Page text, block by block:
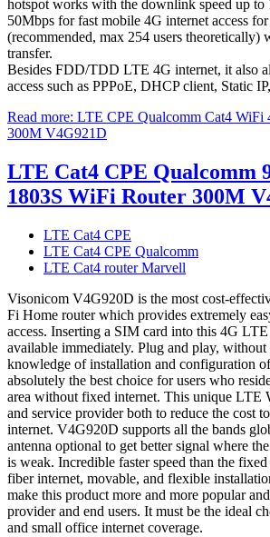
hotspot works with the downlink speed up
50Mbps for fast mobile 4G internet access
(recommended, max 254 users
transfer.
Besides FDD/TDD LTE 4G internet, it also
access such as PPPoE, DHCP client, Static
Read more: LTE CPE Qualcomm Cat4 WiFi
300M V4G921D
LTE Cat4 CPE Qualcomm
1803S WiFi Router 300M
LTE Cat4 CPE
LTE Cat4 CPE Qualcomm
LTE Cat4 router Marvell
Visonicom V4G920D is the most cost-
Fi Home router which provides extremely
access. Inserting a SIM card into this 4G
available immediately. Plug and play,
knowledge of installation and configuration
absolutely the best choice for users who
area without fixed internet. This unique LTE
and service provider both to reduce the cost
internet. V4G920D supports all the bands
antenna optional to get better signal where
is weak. Incredible faster speed than the
fiber internet, movable, and flexible
make this product more and more popular
provider and end users. It must be the ideal
and small office internet coverage.